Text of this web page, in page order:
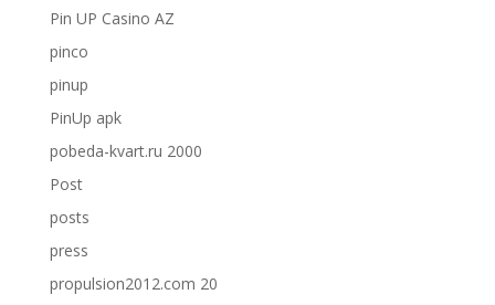
Pin UP Casino AZ
pinco
pinup
PinUp apk
pobeda-kvart.ru 2000
Post
posts
press
propulsion2012.com 20